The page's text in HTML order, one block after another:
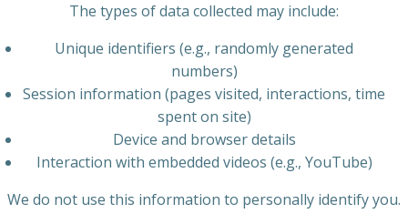
The types of data collected may include:
Unique identifiers (e.g., randomly generated
numbers)
Session information (pages visited, interactions, time
spent on site)
Device and browser details
Interaction with embedded videos (e.g., YouTube)
We do not use this information to personally identify you.